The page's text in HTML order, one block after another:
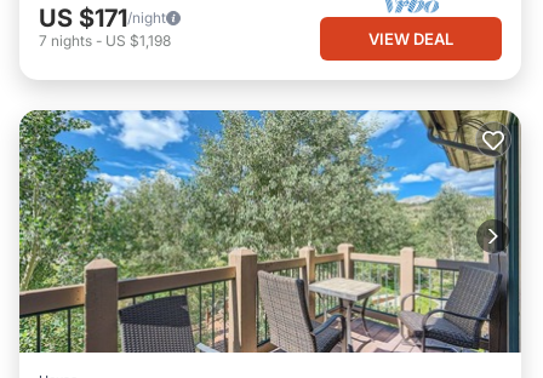
US $171/night
7 nights - US $1,198 VIEW DEAL